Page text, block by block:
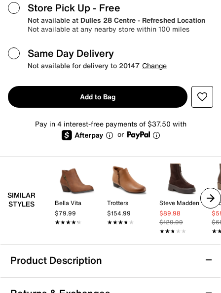
Store Pick Up - Free
Not available at Dulles 28 Centre - Refreshed Location
Not available at any nearby store within 100 miles
Same Day Delivery
Not available for delivery to 20147 Change
Add to Bag
Pay in 4 interest-free payments of $37.50 with
or
SIMILAR
STYLES
Bella Vita
$79.99
★★★★★
★★★★★
Trotters
$154.99
★★★★★
★★★★★
Steve Madden
$89.98
$129.99
★★★★★
★★★★★
Product Description
Propet Memphis Bootie